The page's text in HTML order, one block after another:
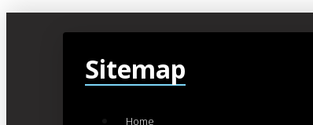
Sitemap
Home